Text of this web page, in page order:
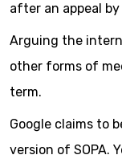
after an appeal
Arguing the
other forms of
term.
Google claims to
version of SOPA.